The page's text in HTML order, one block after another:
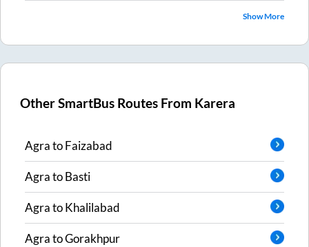
Show More
Other SmartBus Routes From Karera
AgratoFaizabad
AgratoBasti
AgratoKhalilabad
AgratoGorakhpur